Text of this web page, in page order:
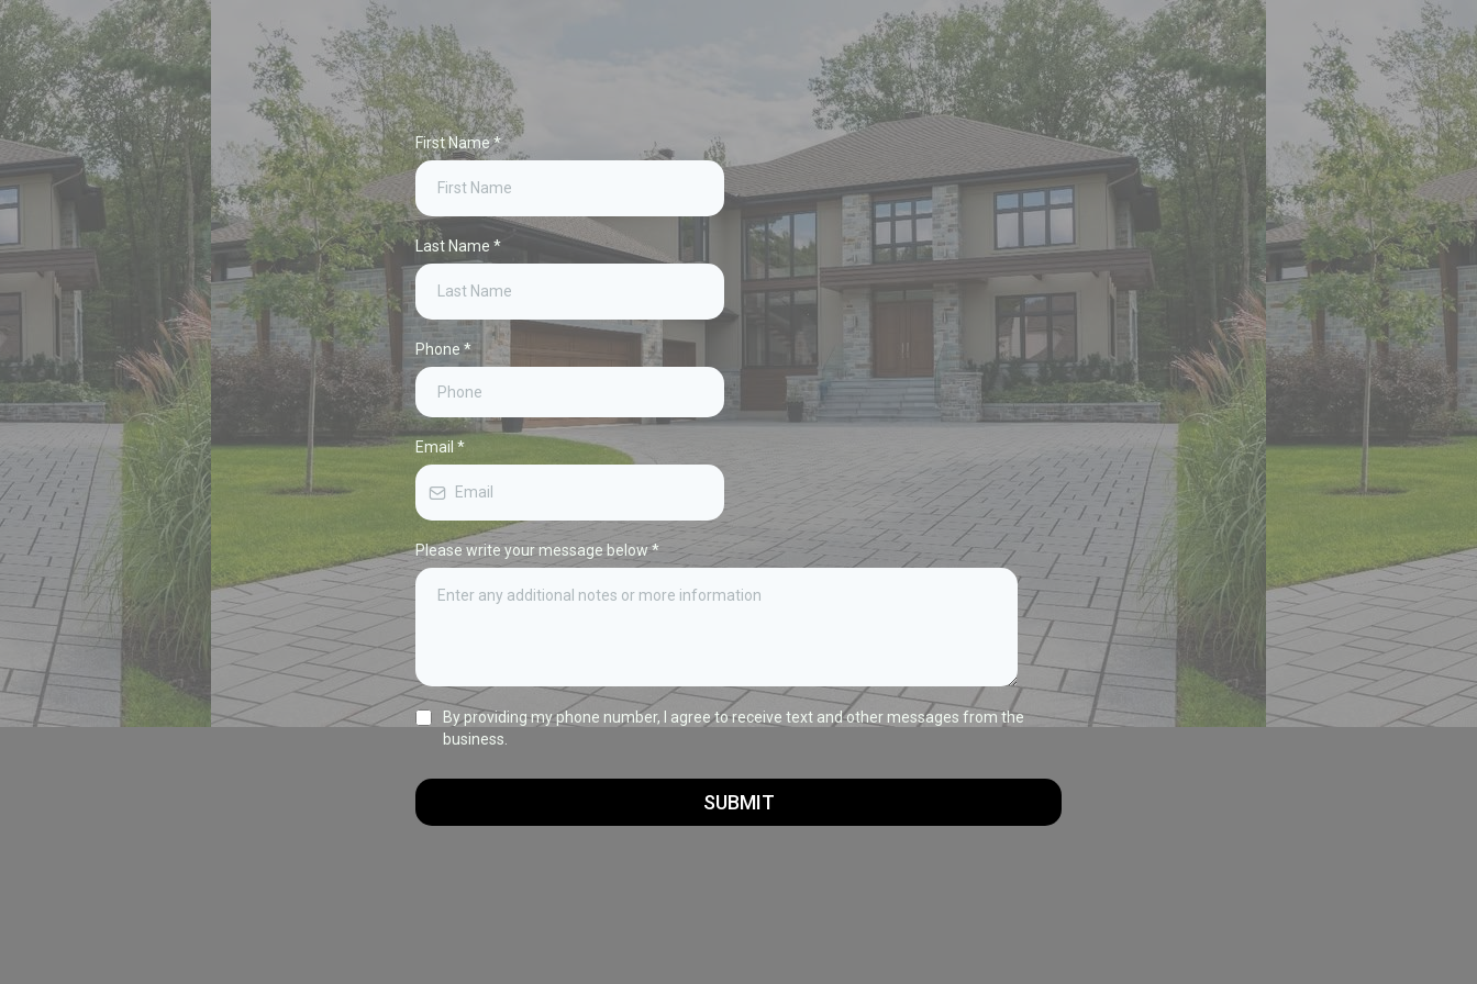
First Name*
Last Name *
Phone *
Email *
Please write your message below*
By providing my phone number, I agree to receive text and other messages from the
business.
SUBMIT